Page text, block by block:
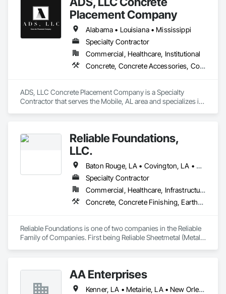
Placement Company
Alabama • Louisiana • Mississippi
Specialty Contractor
Commercial, Healthcare, Institutional
Concrete, Concrete Accessories, Concrete Finishing, Concrete Paving
ADS, LLC Concrete Placement Company is a Specialty
Contractor that serves the Mobile, AL area and specializes in
Reliable Foundations,
LLC.
Baton Rouge, LA • Covington, LA • Denham Springs, LA • Des Allemands, LA • Gonzales, LA • Gramercy, LA • Grand Isle, LA • Hammond, LA • Houma, LA • Kenner, LA • Lafayette, LA • Lake Charles, LA • Laplace, LA • Luling, LA • Mandeville, LA • Metairie, LA • New Iberia, LA • New Orleans, LA • Opelousas, LA • Ponchatoula, LA • Port Allen, LA • Prairieville, LA • Slidell, LA • Thibodaux, LA
Specialty Contractor
Commercial, Healthcare, Infrastructure, Institutional, Residential
Concrete, Concrete Finishing, Earthwork, Paver Tiling, Retaining Walls, Sheet Metal Flashing and Trim, Sheet Metal Roofing, Structural Steel, Structural Steel Framing Erection, Structural Steel Framing Fabrication
Reliable Foundations is one of two companies in the Reliable
Family of Companies. First being Reliable Sheetmetal (Metal
company. We provide services for New Construction
Foundations (commercial/residential), Repair Foundations
(Slab/Raised/etc), Helical Pile Driving, Lifting/Leveling
AA Enterprises
Kenner, LA • Metairie, LA • New Orleans, LA